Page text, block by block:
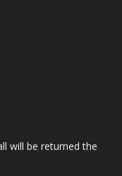
will be returned the